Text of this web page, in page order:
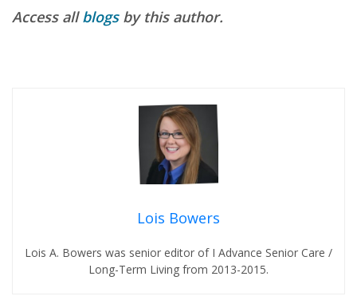
Access allblogsby this author.
Lois Bowers
Lois A. Bowers was senior editor of I Advance Senior Care /
Long-Term Living from 2013-2015.